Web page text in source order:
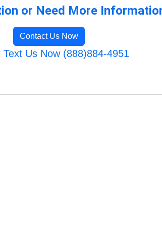
or Need More
Contact Us Now
Text Us Now (888)884-4951